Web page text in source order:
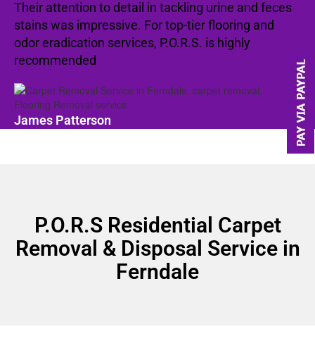
Their attention to detail in tackling urine and feces
stains was impressive. For top-tier flooring and
odor eradication services, P.O.R.S. is highly
recommended
James Patterson
P.O.R.S Residential Carpet
Removal & Disposal Service in
Ferndale